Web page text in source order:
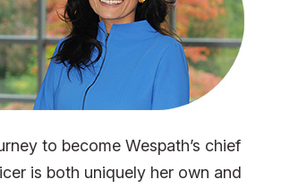
to become Wespath’s chief
is both uniquely her own and